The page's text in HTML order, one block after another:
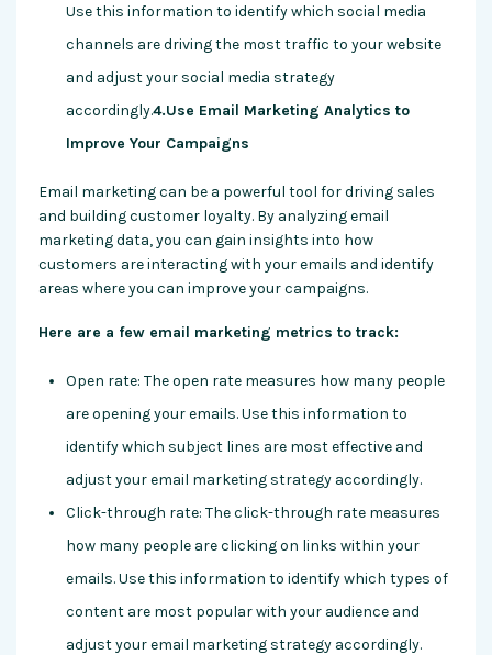
Use this information to identify which social media
channels are driving the most traffic to your website
and adjust your social media strategy
accordingly.4.Use Email Marketing Analytics to
Improve Your Campaigns
Email marketing can be a powerful tool for driving sales
and building customer loyalty. By analyzing email
marketing data, you can gain insights into how
customers are interacting with your emails and identify
areas where you can improve your campaigns.
Here are a few email marketing metrics to track:
Open rate: The open rate measures how many people
are opening your emails. Use this information to
identify which subject lines are most effective and
adjust your email marketing strategy accordingly.
Click-through rate: The click-through rate measures
how many people are clicking on links within your
emails. Use this information to identify which types of
content are most popular with your audience and
adjust your email marketing strategy accordingly.